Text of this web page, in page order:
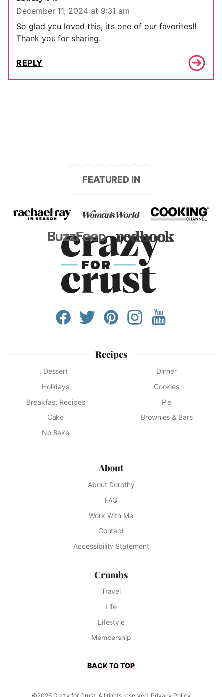
December 11, 2024 at 9:31 am
So glad you loved this, it’s one of our favorites!!
Thank you for sharing.
REPLY
FEATURED IN
Recipes
Dessert
Dinner
Holidays
Cookies
Breakfast Recipes
Pie
Cake
Brownies & Bars
No Bake
About
About Dorothy
FAQ
Work With Me
Contact
Accessibility Statement
Crumbs
Travel
Life
Lifestyle
Membership
BACK TO TOP
©2026 Crazy for Crust. All rights reserved. Privacy Policy